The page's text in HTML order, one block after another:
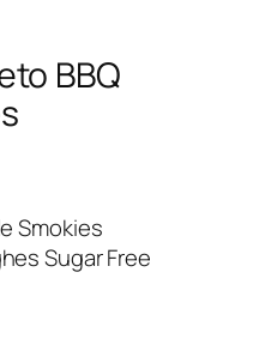
BBQ
Smokies
Sugar Free